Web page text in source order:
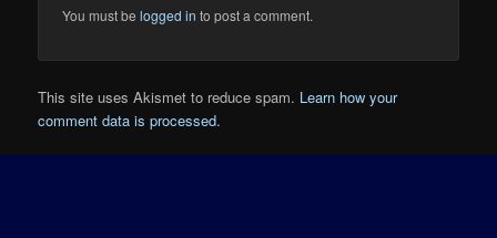
You must belogged in to post a comment.
This site uses Akismet to reduce spam. Learn how your
comment data is processed.